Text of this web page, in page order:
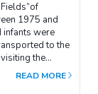
1975 and
infants were
to the
the
Psa Thmey
READ MORE